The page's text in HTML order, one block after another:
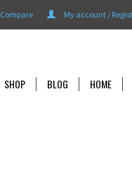
My account /
Compare
SHOP BLOG HOME